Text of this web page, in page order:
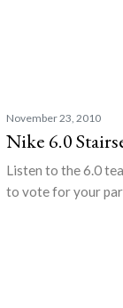
November 23, 2010
Nike 6.0
Listen to the 6.0
to vote for your